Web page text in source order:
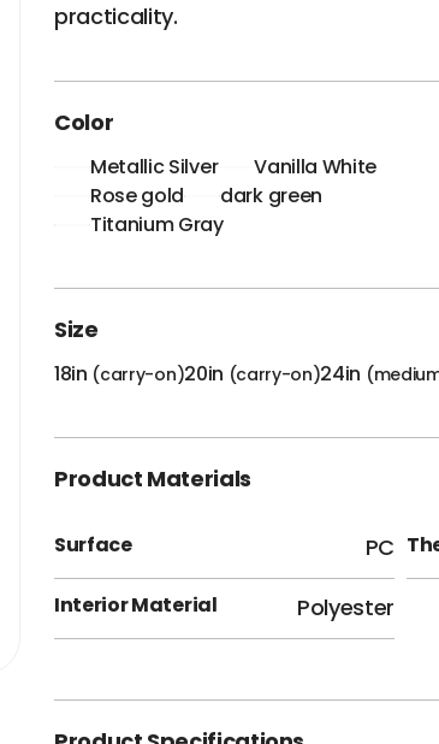
practicality.
Color
Metallic Silver
Vanilla White
Rose gold
dark green
Titanium Gray
Size
18in (carry-on)20in (carry-on)24in
Product Materials
Surface PC
Interior Material Polyester